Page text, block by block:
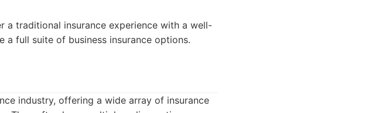
a traditional insurance experience with a well-
full suite of business insurance options.
industry, offering a wide array of insurance